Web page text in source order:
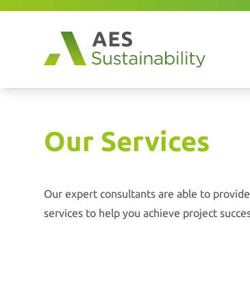
Our Services
Our expert consultants are able to
services to help you achieve project